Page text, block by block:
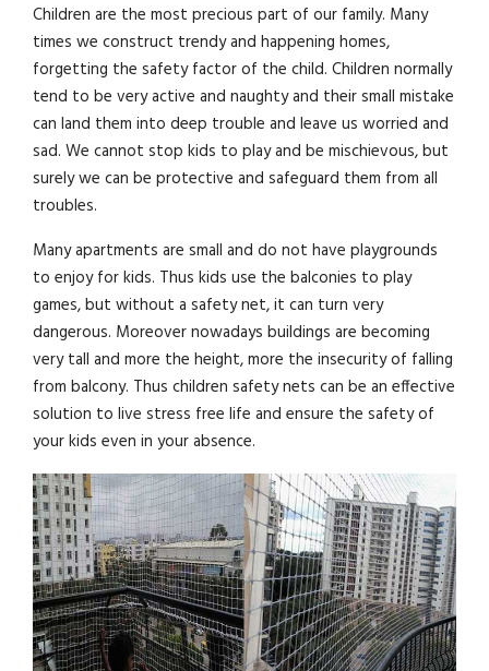
Children are the most precious part of our family. Many
times we construct trendy and happening homes,
forgetting the safety factor of the child. Children normally
tend to be very active and naughty and their small mistake
can land them into deep trouble and leave us worried and
sad. We cannot stop kids to play and be mischievous, but
surely we can be protective and safeguard them from all
troubles.
Many apartments are small and do not have playgrounds
to enjoy for kids. Thus kids use the balconies to play
games, but without a safety net, it can turn very
dangerous. Moreover nowadays buildings are becoming
very tall and more the height, more the insecurity of falling
from balcony. Thus children safety nets can be an effective
solution to live stress free life and ensure the safety of
your kids even in your absence.